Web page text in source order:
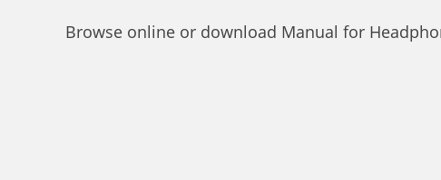
Browse online or download Manual for